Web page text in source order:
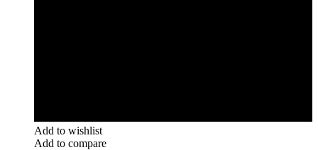
Add to wishlist
Add to compare